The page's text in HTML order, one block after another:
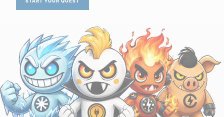
START YOUR QUEST